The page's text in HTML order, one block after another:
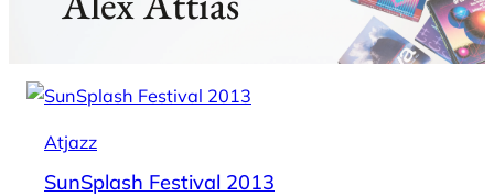
Atjazz
SunSplash Festival 2013